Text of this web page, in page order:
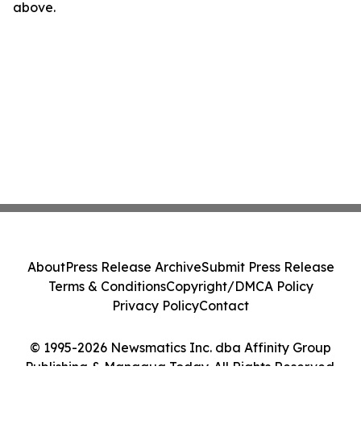
above.
© 1995-2026 Newsmatics Inc. dba Affinity Group
Publishing & Managua Today. All Rights Reserved.
AboutPress Release ArchiveSubmit Press Release
Terms & ConditionsCopyright/DMCA Policy
Privacy PolicyContact